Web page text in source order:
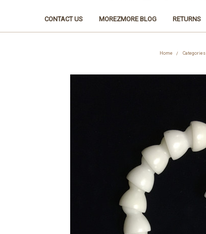
CONTACT US MOREZMORE BLOG RETURNS
Home Categories